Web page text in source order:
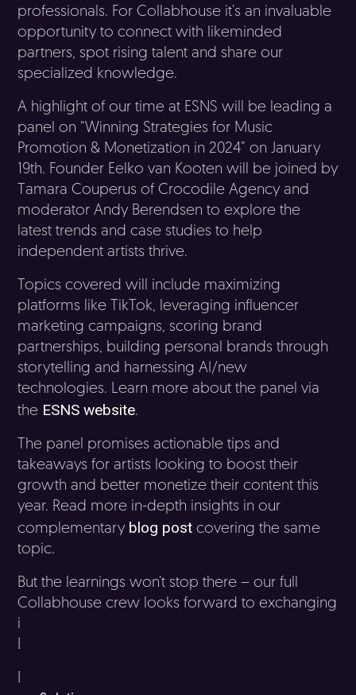
professionals. For Collabhouse it’s an invaluable
opportunity to connect with likeminded
partners, spot rising talent and share our
specialized knowledge.
A highlight of our time at ESNS will be leading a
panel on “Winning Strategies for Music
Promotion & Monetization in 2024” on January
19th. Founder Eelko van Kooten will be joined by
Tamara Couperus of Crocodile Agency and
moderator Andy Berendsen to explore the
latest trends and case studies to help
independent artists thrive.
Topics covered will include maximizing
platforms like TikTok, leveraging influencer
marketing campaigns, scoring brand
partnerships, building personal brands through
storytelling and harnessing AI/new
technologies. Learn more about the panel via
the ESNS website.
The panel promises actionable tips and
takeaways for artists looking to boost their
growth and better monetize their content this
year. Read more in-depth insights in our
complementary blog post covering the same
topic.
But the learnings won’t stop there – our full
Collabhouse crew looks forward to exchanging
ideas and discussing opportunities throughout
ESNS.
Don’t miss out on connecting with our team